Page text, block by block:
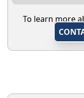
To learn more